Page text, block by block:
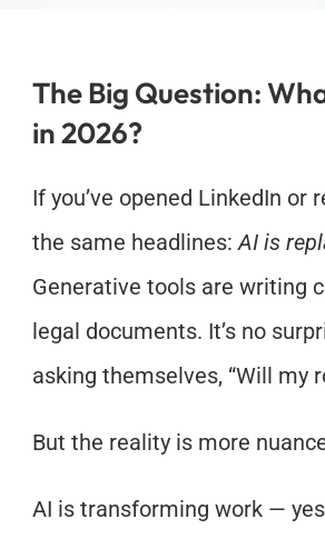
The Big Question:
in 2026?
If you’ve opened LinkedIn or
the same headlines: AI is
Generative tools are writing
legal documents. It’s no
asking themselves, “Will my
But the reality is more
AI is transforming work —